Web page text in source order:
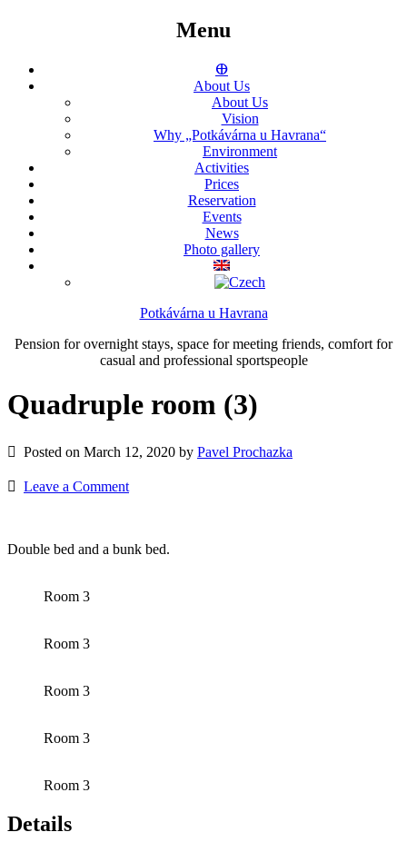
Menu
ⴲ
About Us
About Us
Vision
Why „Potkávárna u Havrana“
Environment
Activities
Prices
Reservation
Events
News
Photo gallery
Potkávárna u Havrana
Pension for overnight stays, space for meeting friends, comfort for
casual and professional sportspeople
Quadruple room (3)
Posted on March 12, 2020 by Pavel Prochazka
Leave a Comment
Double bed and a bunk bed.
Room 3
Room 3
Room 3
Room 3
Room 3
Details